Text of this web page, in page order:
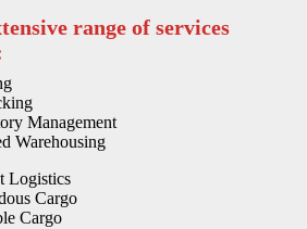
range of services
Management
Warehousing
Logistics
Cargo
Cargo